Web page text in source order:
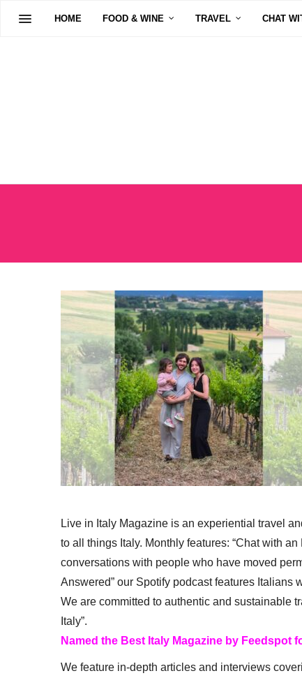
HOME FOOD & WINE TRAVEL CHAT
Live in Italy Magazine is an experiential travel
to all things Italy. Monthly features: “Chat with an
conversations with people who have moved
Answered” our Spotify podcast features Italians
We are committed to authentic and sustainable
Italy”.
Named the Best Italy Magazine by Feedspot
We feature in-depth articles and interviews